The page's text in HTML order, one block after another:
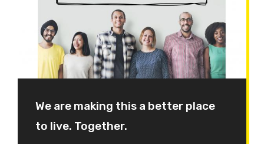
We are making this a better place
to live. Together.